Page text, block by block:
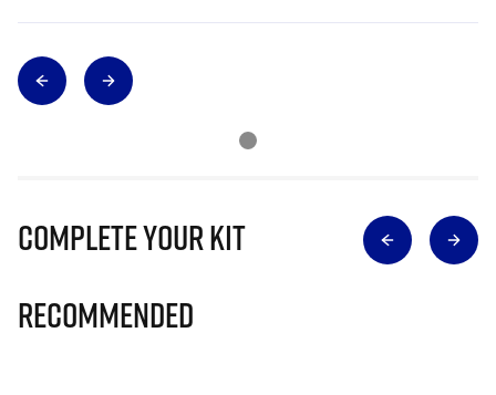
Complete Your Kit
Recommended